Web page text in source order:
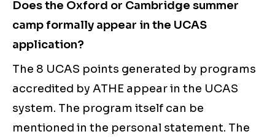
Does the Oxford or Cambridge summer
camp formally appear in the UCAS
application?
The 8 UCAS points generated by programs
accredited by ATHE appear in the UCAS
system. The program itself can be
mentioned in the personal statement. The